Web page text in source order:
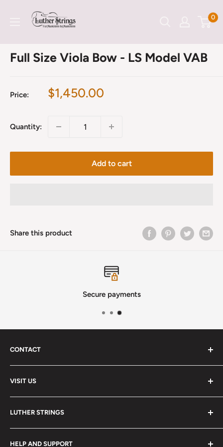
LutherStrings 0
Full Size Viola Bow - LS Model VAB
Price:
Sale
$1,450.00
Quantity:
Add to cart
Share this product
Secure payments
CONTACT
Phone:(720) 510-3184
Address:
VISIT US
Monday: Closed
LUTHER STRINGS
About
HELP AND SUPPORT